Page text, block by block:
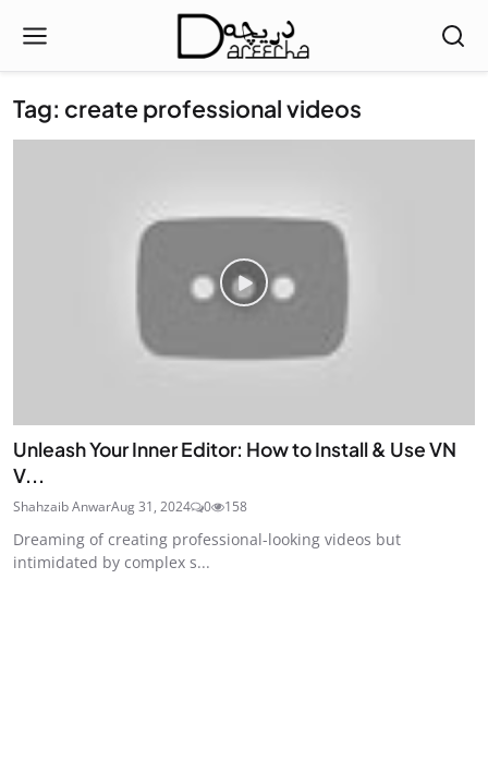
Tag: create professional videos
Unleash Your Inner Editor: How to Install & Use VN
V...
Shahzaib AnwarAug 31, 2024 0 158
Dreaming of creating professional-looking videos but
intimidated by complex s...